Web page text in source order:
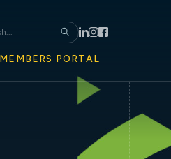
MEMBERS PORTAL